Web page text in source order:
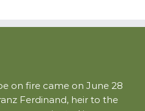
on fire came on June 28
Ferdinand, heir to the